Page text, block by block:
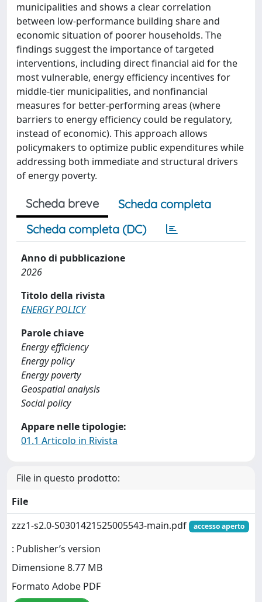
municipalities and shows a clear correlation
between low-performance building share and
economic situation of poorer households. The
findings suggest the importance of targeted
interventions, including direct financial aid for the
most vulnerable, energy efficiency incentives for
middle-tier municipalities, and nonfinancial
measures for better-performing areas (where
barriers to energy efficiency could be regulatory,
instead of economic). This approach allows
policymakers to optimize public expenditures while
addressing both immediate and structural drivers
of energy poverty.
Scheda breve
Scheda completa
Scheda completa (DC)
Anno di pubblicazione
2026
Titolo della rivista
ENERGY POLICY
Parole chiave
Energy efficiency
Energy policy
Energy poverty
Geospatial analysis
Social policy
Appare nelle tipologie:
01.1 Articolo in Rivista
File in questo prodotto:
File
zzz1-s2.0-S0301421525005543-main.pdf
accesso aperto
: Publisher’s version
Dimensione 8.77 MB
Formato Adobe PDF